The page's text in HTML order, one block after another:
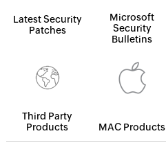
Latest Security
Patches
Microsoft
Security
Bulletins
Third Party
Products
MAC Products